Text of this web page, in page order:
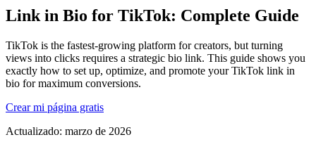
Link in Bio for TikTok: Complete Guide
TikTok is the fastest-growing platform for creators, but turning
views into clicks requires a strategic bio link. This guide shows you
exactly how to set up, optimize, and promote your TikTok link in
bio for maximum conversions.
Crear mi página gratis
Actualizado: marzo de 2026